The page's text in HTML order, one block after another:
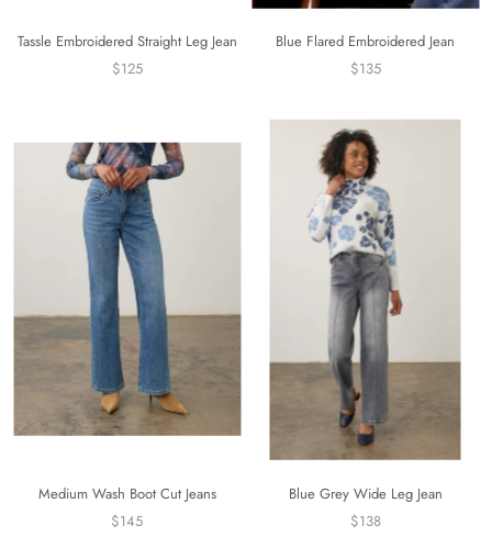
Tassle Embroidered Straight Leg Jean
$125
Blue Flared Embroidered Jean
$135
Medium Wash Boot Cut Jeans
$145
Blue Grey Wide Leg Jean
$138